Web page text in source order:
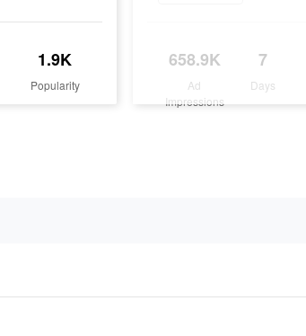
1.9K
Popularity
658.9K
Ad
Impressions
7
Days